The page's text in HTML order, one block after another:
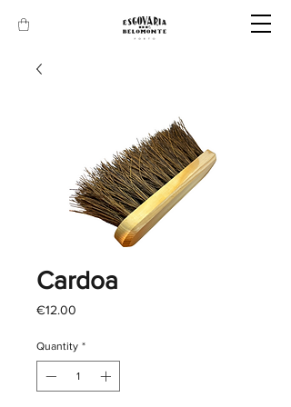
Cardoa
€12.00
Quantity *